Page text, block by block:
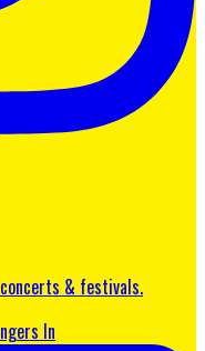
& festivals.
In